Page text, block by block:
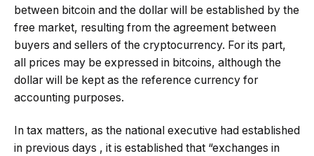
between bitcoin and the dollar will be established by the
free market, resulting from the agreement between
buyers and sellers of the cryptocurrency. For its part,
all prices may be expressed in bitcoins, although the
dollar will be kept as the reference currency for
accounting purposes.
In tax matters, as the national executive had established
in previous days , it is established that “exchanges in